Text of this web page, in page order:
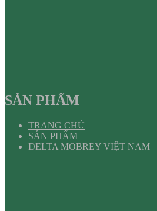
SẢN PHẨM
TRANG CHỦ
SẢN PHẨM
DELTA MOBREY VIỆT NAM